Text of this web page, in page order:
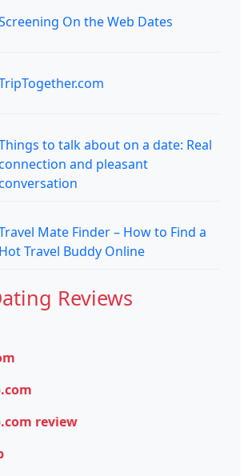
On the Web Dates
to talk about on a date: Real
and pleasant
Mate Finder – How to Find a
Hot Travel Buddy Online
Reviews
review